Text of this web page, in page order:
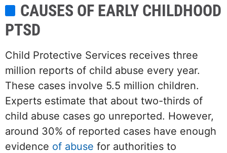
CAUSES OF EARLY CHILDHOOD
PTSD
Child Protective Services receives three
million reports of child abuse every year.
These cases involve 5.5 million children.
Experts estimate that about two-thirds of
child abuse cases go unreported. However,
around 30% of reported cases have enough
evidence of abuse for authorities to